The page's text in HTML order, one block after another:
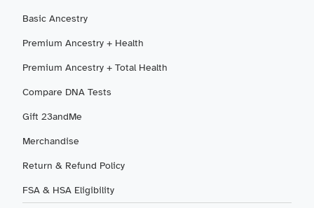
Basic Ancestry
Premium Ancestry + Health
Premium Ancestry + Total Health
Compare DNA Tests
Gift 23andMe
Merchandise
Return & Refund Policy
FSA & HSA Eligibility